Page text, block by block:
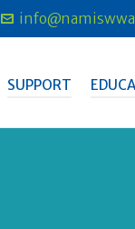
SUPPORT